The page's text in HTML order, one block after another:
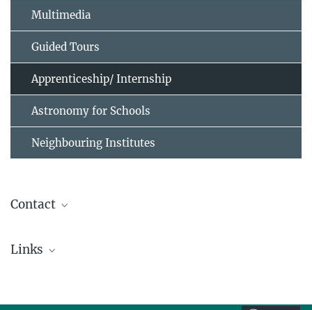
Multimedia
Guided Tours
Apprenticeship/ Internship
Astronomy for Schools
Neighbouring Institutes
Contact
Links